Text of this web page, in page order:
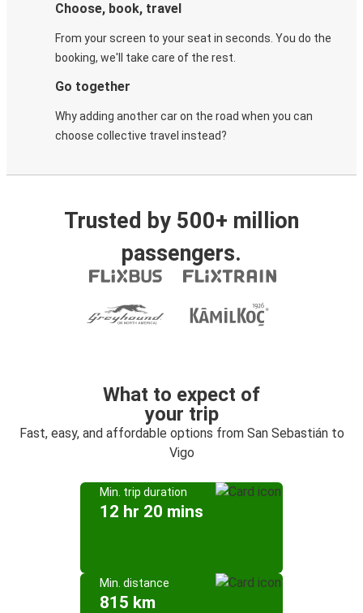
Choose, book, travel
From your screen to your seat in seconds. You do the
booking, we'll take care of the rest.
Go together
Why adding another car on the road when you can
choose collective travel instead?
Trusted by 500+ million
passengers.
What to expect of
your trip
Fast, easy, and affordable options from San Sebastián to
Vigo
Min. trip duration
12 hr 20 mins
Min. distance
815 km